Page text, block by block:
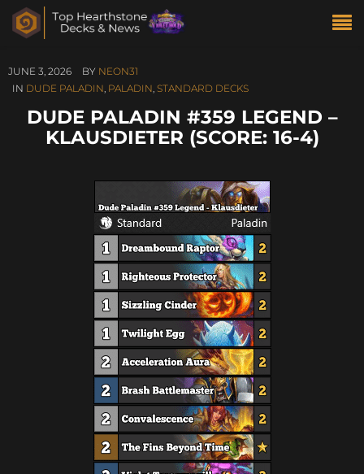
JUNE 3, 2026 BY NEON31
IN DUDE PALADIN, PALADIN, STANDARD DECKS
DUDE PALADIN #359 LEGEND –
KLAUSDIETER (SCORE: 16-4)